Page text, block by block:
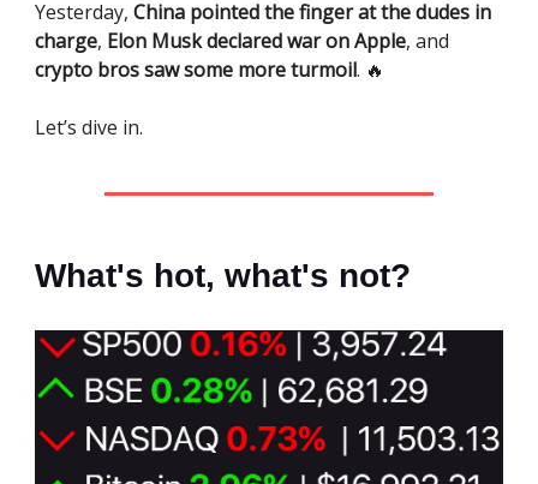
Yesterday, China pointed the finger at the dudes in
charge, Elon Musk declared war on Apple, and
crypto bros saw some more turmoil. 🔥
Let’s dive in.
What's hot, what's not?